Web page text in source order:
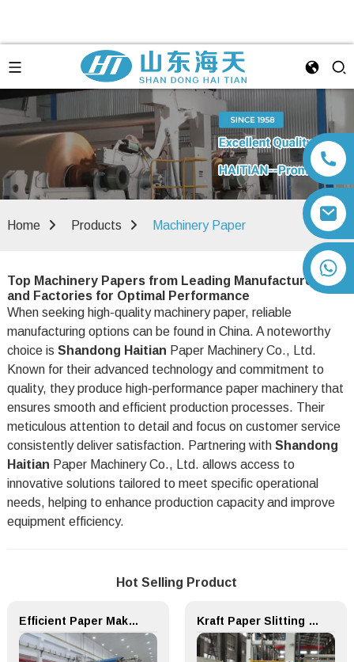
Home Products Machinery Paper
Top Machinery Papers from Leading Manufacturers
and Factories for Optimal Performance
When seeking high-quality machinery paper, reliable
manufacturing options can be found in China. A noteworthy
choice is Shandong Haitian Paper Machinery Co., Ltd.
Known for their advanced technology and commitment to
quality, they produce high-performance paper machinery that
ensures smooth and efficient production processes. Their
meticulous attention to detail and focus on customer service
consistently deliver satisfaction. Partnering with Shandong
Haitian Paper Machinery Co., Ltd. allows access to
innovative solutions tailored to meet specific operational
needs, helping to enhance production capacity and improve
equipment efficiency.
Hot Selling Product
Efficient Paper Making Machine for Printing Paper and Copy Paper Kraft Paper Slitting Cutting Rewinder for Paper Making Machine